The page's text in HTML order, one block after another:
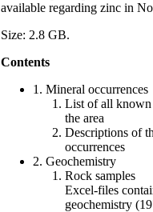
available regarding zinc in
Size: 2.8 GB.
Contents
1. Mineral occurrences
List of all known
the area
Descriptions of
occurrences
2. Geochemistry
Rock samples
Excel-files
geochemistry